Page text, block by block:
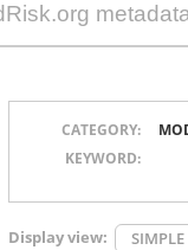
CATEGORY:
KEYWORD:
Display view: SIMPLE